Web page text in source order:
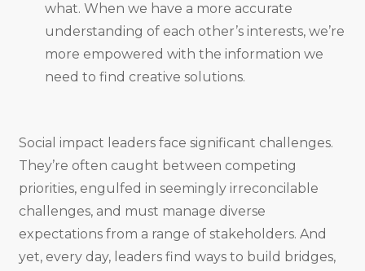
what. When we have a more accurate
understanding of each other’s interests, we’re
more empowered with the information we
need to find creative solutions.
Social impact leaders face significant challenges.
They’re often caught between competing
priorities, engulfed in seemingly irreconcilable
challenges, and must manage diverse
expectations from a range of stakeholders. And
yet, every day, leaders find ways to build bridges,